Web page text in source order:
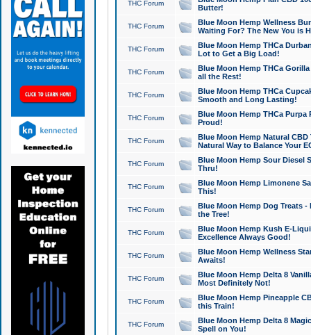
THC Forum
Butter!
THC Forum
Blue Moon Hemp Wellness
Waiting For? The New You is
THC Forum
Blue Moon Hemp THCa
Lot to Get a Big Load!
THC Forum
Blue Moon Hemp THCa
all the Rest!
THC Forum
Blue Moon Hemp THCa
Smooth and Long Lasting!
THC Forum
Blue Moon Hemp THCa Purpa
Proud!
THC Forum
Blue Moon Hemp Natural
Natural Way to Balance Your
THC Forum
Blue Moon Hemp Sour Diesel
Thru!
THC Forum
Blue Moon Hemp Limonene
This!
THC Forum
Blue Moon Hemp Dog Treats -
the Tree!
THC Forum
Blue Moon Hemp Kush E-
Excellence Always Good!
THC Forum
Blue Moon Hemp Wellness
Awaits!
THC Forum
Blue Moon Hemp Delta 8
Most Definitely Not!
THC Forum
Blue Moon Hemp Pineapple
this Train!
THC Forum
Blue Moon Hemp Delta 8
Spell on You!